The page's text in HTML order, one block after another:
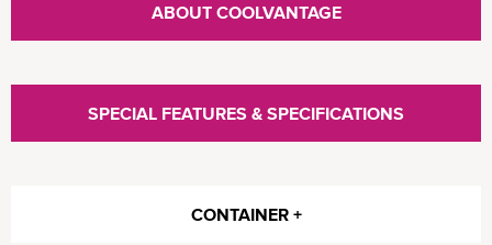
ABOUT COOLVANTAGE
SPECIAL FEATURES & SPECIFICATIONS
CONTAINER +